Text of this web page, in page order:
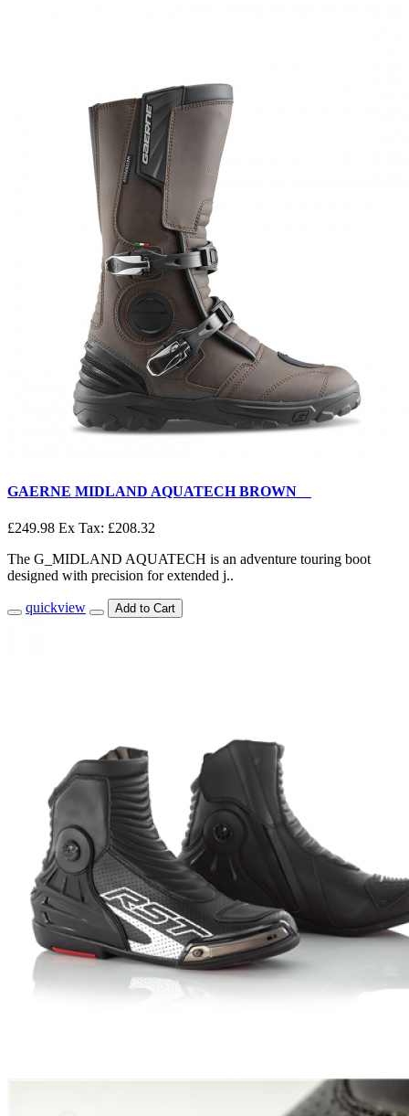
GAERNE MIDLAND AQUATECH BROWN__
£249.98 Ex Tax: £208.32
The G_MIDLAND AQUATECH is an adventure touring boot
designed with precision for extended j..
quickview Add to Cart